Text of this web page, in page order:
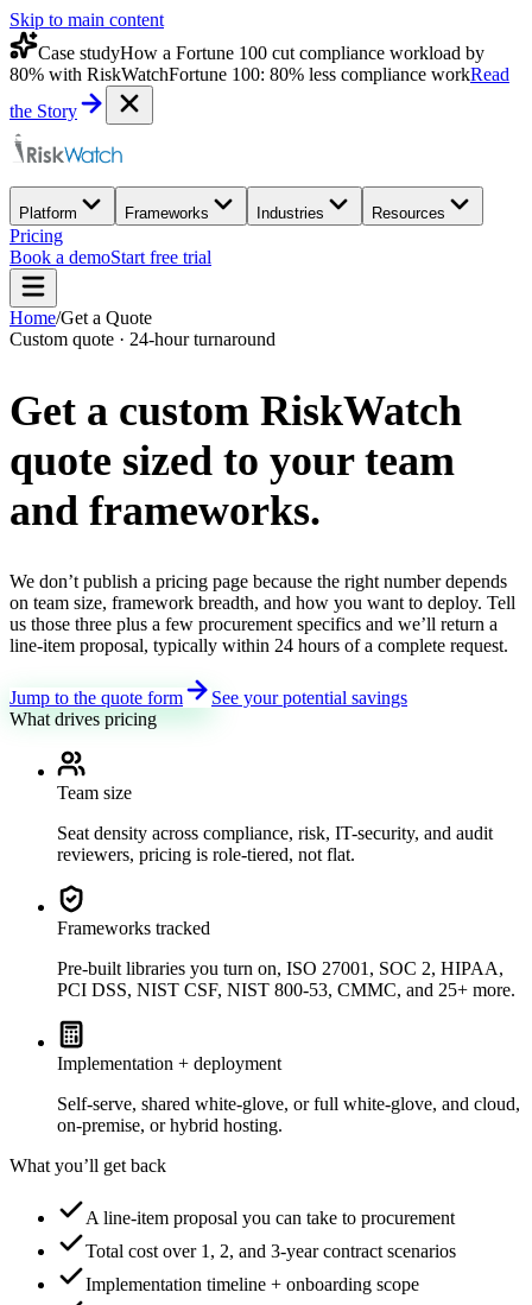
Skip to main content
Case studyHow a Fortune 100 cut compliance workload by
80% with RiskWatchFortune 100: 80% less compliance workRead
the Story
Platform Frameworks Industries Resources
Pricing
Book a demoStart free trial
Home/Get a Quote
Custom quote · 24-hour turnaround
Get a custom RiskWatch
quote sized to your team
and frameworks.
We don’t publish a pricing page because the right number depends
on team size, framework breadth, and how you want to deploy. Tell
us those three plus a few procurement specifics and we’ll return a
line-item proposal, typically within 24 hours of a complete request.
Jump to the quote form
See your potential savings
What drives pricing
Team size
Seat density across compliance, risk, IT-security, and audit
reviewers, pricing is role-tiered, not flat.
Frameworks tracked
Pre-built libraries you turn on, ISO 27001, SOC 2, HIPAA,
PCI DSS, NIST CSF, NIST 800-53, CMMC, and 25+ more.
Implementation + deployment
Self-serve, shared white-glove, or full white-glove, and cloud,
on-premise, or hybrid hosting.
What you’ll get back
A line-item proposal you can take to procurement
Total cost over 1, 2, and 3-year contract scenarios
Implementation timeline + onboarding scope